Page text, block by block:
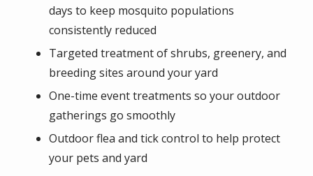
days to keep mosquito populations
consistently reduced
Targeted treatment of shrubs, greenery, and
breeding sites around your yard
One-time event treatments so your outdoor
gatherings go smoothly
Outdoor flea and tick control to help protect
your pets and yard